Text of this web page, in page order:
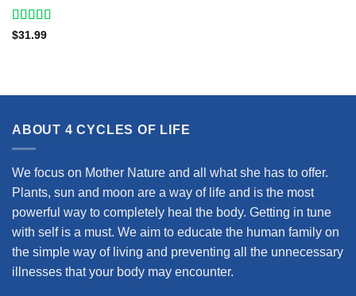
Rated4.43
$31.99
ABOUT 4 CYCLES OF LIFE
We focus on Mother Nature and all what she has to offer.
Plants, sun and moon are a way of life and is the most
powerful way to completely heal the body. Getting in tune
with self is a must. We aim to educate the human family on
the simple way of living and preventing all the unnecessary
illnesses that your body may encounter.